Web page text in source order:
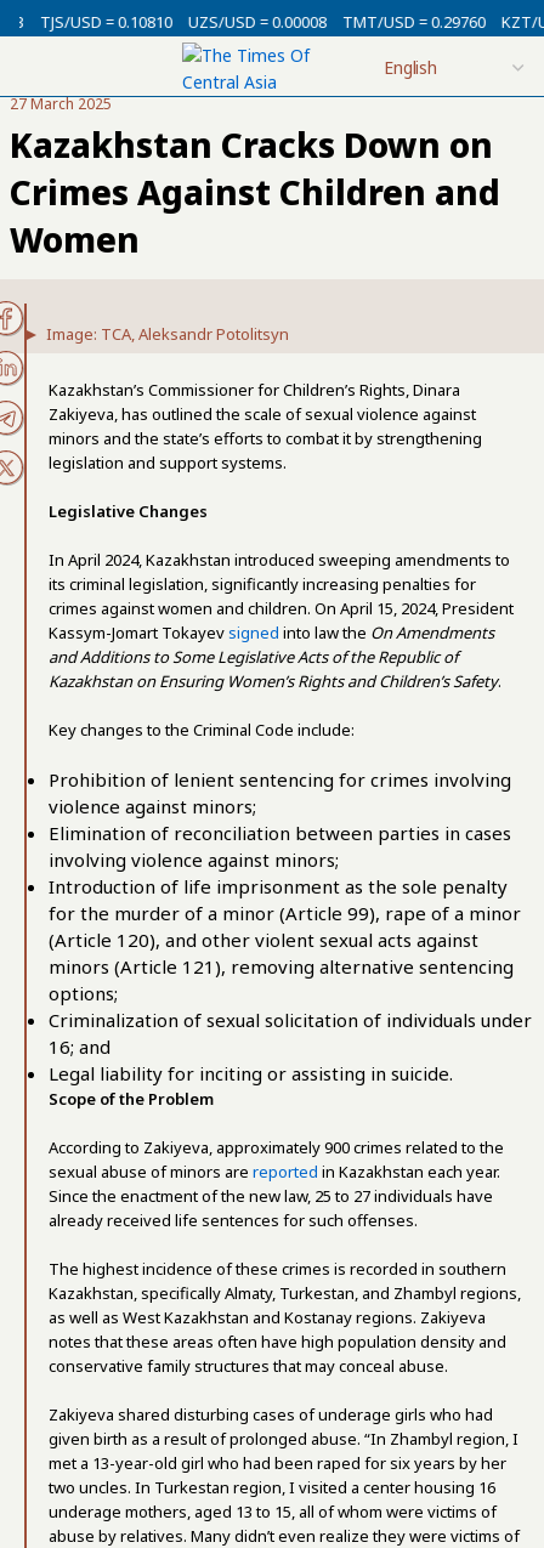
= 0.10810 UZS/USD = 0.00008 TMT/USD = 0.29760 KZT/USD =
27 March 2025
Kazakhstan Cracks Down on
Crimes Against Children and
Women
Image: TCA, Aleksandr Potolitsyn
Kazakhstan’s Commissioner for Children’s Rights, Dinara
Zakiyeva, has outlined the scale of sexual violence against
minors and the state’s efforts to combat it by strengthening
legislation and support systems.
Legislative Changes
In April 2024, Kazakhstan introduced sweeping amendments to
its criminal legislation, significantly increasing penalties for
crimes against women and children. On April 15, 2024, President
Kassym-Jomart Tokayevsigned into law the On Amendments
and Additions to Some Legislative Acts of the Republic of
Kazakhstan on Ensuring Women’s Rights and Children’s Safety.
Key changes to the Criminal Code include:
Prohibition of lenient sentencing for crimes involving
violence against minors;
Elimination of reconciliation between parties in cases
involving violence against minors;
Introduction of life imprisonment as the sole penalty
for the murder of a minor (Article 99), rape of a minor
(Article 120), and other violent sexual acts against
minors (Article 121), removing alternative sentencing
options;
Criminalization of sexual solicitation of individuals under
16; and
Legal liability for inciting or assisting in suicide.
Scope of the Problem
According to Zakiyeva, approximately 900 crimes related to the
sexual abuse of minors are reported in Kazakhstan each year.
Since the enactment of the new law, 25 to 27 individuals have
already received life sentences for such offenses.
The highest incidence of these crimes is recorded in southern
Kazakhstan, specifically Almaty, Turkestan, and Zhambyl regions,
as well as West Kazakhstan and Kostanay regions. Zakiyeva
notes that these areas often have high population density and
conservative family structures that may conceal abuse.
Zakiyeva shared disturbing cases of underage girls who had
given birth as a result of prolonged abuse. “In Zhambyl region, I
met a 13-year-old girl who had been raped for six years by her
two uncles. In Turkestan region, I visited a center housing 16
underage mothers, aged 13 to 15, all of whom were victims of
abuse by relatives. Many didn’t even realize they were victims of